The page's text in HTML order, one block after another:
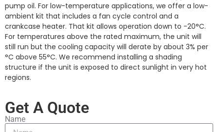
pump oil. For low-temperature applications, we offer a low-
ambient kit that includes a fan cycle control and a
crankcase heater. That kit allows operation down to -20°C.
For temperatures above the rated maximum, the unit will
still run but the cooling capacity will derate by about 3% per
°C above 55°C. We recommend installing a shading
structure if the unit is exposed to direct sunlight in very hot
regions.
Get A Quote
Name